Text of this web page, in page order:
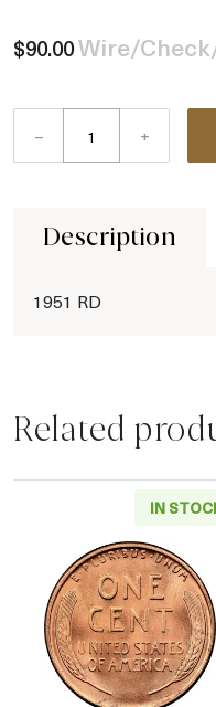
$90.00Wire/
– +
Description
1951 RD
Related
IN
Read